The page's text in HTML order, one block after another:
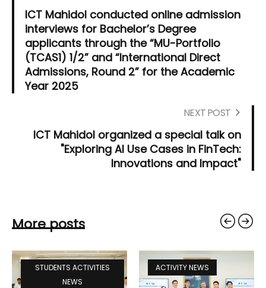
ICT Mahidol conducted online admission
interviews for Bachelor’s Degree
applicants through the “MU-Portfolio
(TCAS1) 1/2” and “International Direct
Admissions, Round 2” for the Academic
Year 2025
NEXT POST
ICT Mahidol organized a special talk on
"Exploring AI Use Cases in FinTech:
Innovations and Impact"
More posts
STUDENTS ACTIVITIES
NEWS
ACTIVITY NEWS